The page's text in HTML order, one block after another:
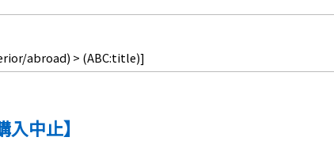
abroad) > (ABC:title)]
中止】